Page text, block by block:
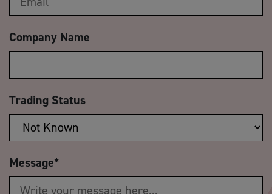
Company Name
Trading Status
Message*